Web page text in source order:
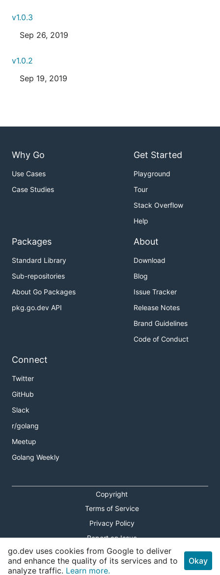
v1.0.3
Sep 26, 2019
v1.0.2
Sep 19, 2019
Why Go
Use Cases
Case Studies
Get Started
Playground
Tour
Stack Overflow
Help
Packages
Standard Library
Sub-repositories
About Go Packages
pkg.go.dev API
About
Download
Blog
Issue Tracker
Release Notes
Brand Guidelines
Code of Conduct
Connect
Twitter
GitHub
Slack
r/golang
Meetup
Golang Weekly
Copyright
Terms of Service
Privacy Policy
Report an Issue
Theme Toggle
go.dev uses cookies from Google to deliver
and enhance the quality of its services and to
analyze traffic. Learn more.
Okay